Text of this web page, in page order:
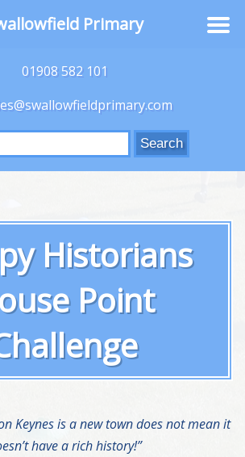
01908 582 101
Historians
Point
Keynes is a new town does not mean it
have a rich history!”
Primary